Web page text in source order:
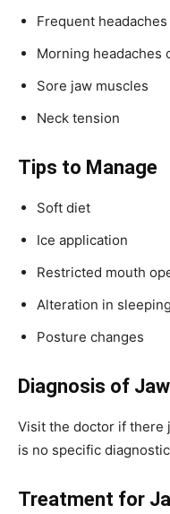
Frequent
Morning headaches
Sore jaw muscles
Neck tension
Tips to Manage
Soft diet
Ice application
Restricted mouth
Alteration in
Posture changes
Diagnosis of
Visit the doctor if there
is no specific
Treatment for